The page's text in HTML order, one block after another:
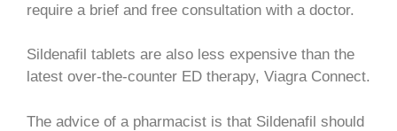
require a brief and free consultation with a doctor.
Sildenafil tablets are also less expensive than the
latest over-the-counter ED therapy, Viagra Connect.
The advice of a pharmacist is that Sildenafil should